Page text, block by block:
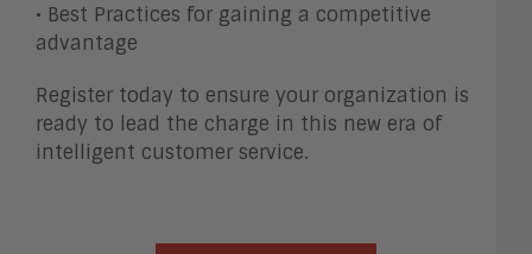
• Best Practices for gaining a competitive
advantage
Register today to ensure your organization is
ready to lead the charge in this new era of
intelligent customer service.